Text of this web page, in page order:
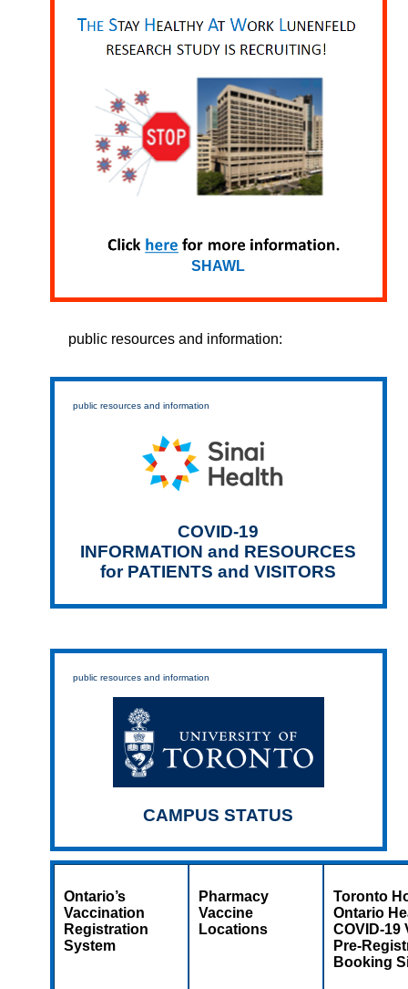
SHAWL
public resources and information:
public resources and information
COVID-19
INFORMATION and RESOURCES
for PATIENTS and VISITORS
public resources and information
CAMPUS STATUS
Ontario’s
Vaccination
Registration
System
Pharmacy
Vaccine
Locations
Toronto
Ontario
COVID-19
Pre-
Booking